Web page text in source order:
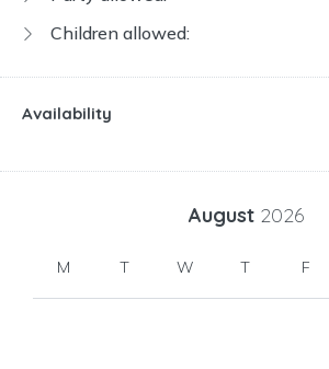
Children allowed:
Availability
August 2026
M T W T F